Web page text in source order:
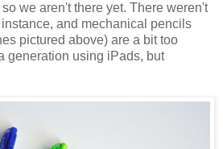
we aren't there yet. There weren't
and mechanical pencils
pictured above) are a bit too
generation using iPads, but